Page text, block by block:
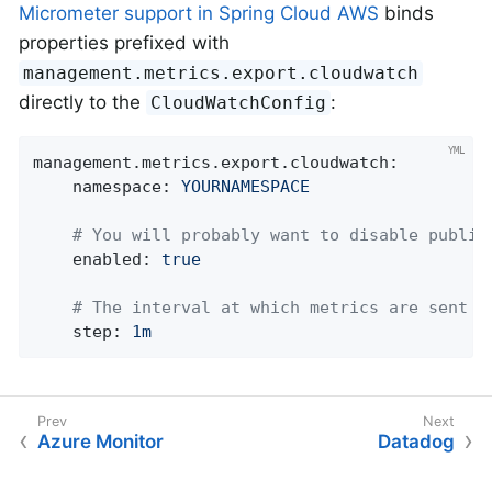
Micrometer support in Spring Cloud AWS binds
properties prefixed with
management.metrics.export.cloudwatch
directly to the CloudWatchConfig :
management.metrics.export.cloudwatch:
namespace:
YOURNAMESPACE
# You will probably want to disable
enabled:
true
# The interval at which metrics are sent
step:
1m
Azure Monitor Datadog